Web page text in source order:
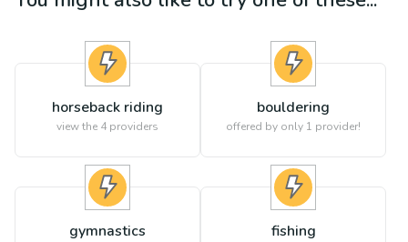
horseback riding
view the 4 providers
bouldering
offered by only 1 provider!
gymnastics fishing